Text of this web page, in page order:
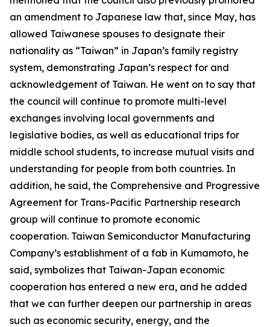
an amendment to Japanese law that, since May, has
allowed Taiwanese spouses to designate their
nationality as “Taiwan” in Japan’s family registry
system, demonstrating Japan’s respect for and
acknowledgement of Taiwan. He went on to say that
the council will continue to promote multi-level
exchanges involving local governments and
legislative bodies, as well as educational trips for
middle school students, to increase mutual visits and
understanding for people from both countries. In
addition, he said, the Comprehensive and Progressive
Agreement for Trans-Pacific Partnership research
group will continue to promote economic
cooperation. Taiwan Semiconductor Manufacturing
Company’s establishment of a fab in Kumamoto, he
said, symbolizes that Taiwan-Japan economic
cooperation has entered a new era, and he added
that we can further deepen our partnership in areas
such as economic security, energy, and the